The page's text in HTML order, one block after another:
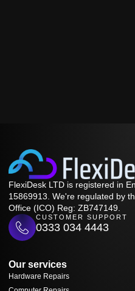
FlexiDesk LTD is registered in
15869913. We're regulated by
Office (ICO) Reg: ZB747149.
CUSTOMER SUPPORT
0333 034 4443
Our services
Hardware Repairs